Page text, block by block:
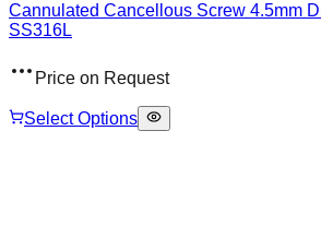
Cannulated Cancellous Screw 4.5mm
SS316L
Price on Request
Select Options